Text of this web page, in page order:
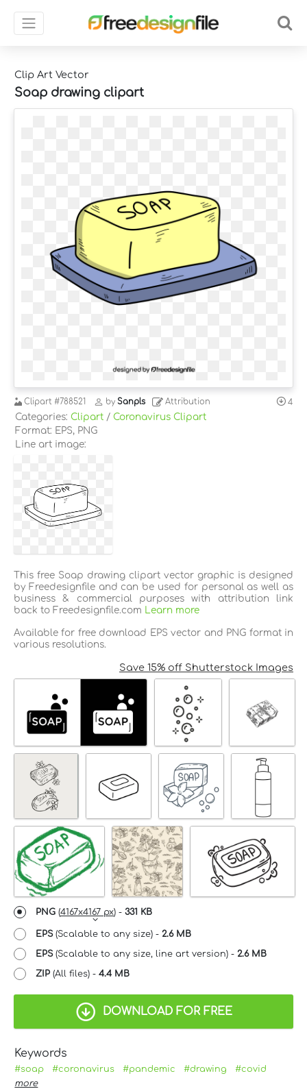
Clip Art Vector
Soap drawing clipart
Clipart #788521 by Sanpls Attribution 4
Categories: Clipart / Coronavirus Clipart
Format: EPS, PNG
Line art image:
This free Soap drawing clipart vector graphic is designed
by Freedesignfile and can be used for personal as well as
business & commercial purposes with attribution link
back to Freedesignfile.com
Learn more
Available for free download EPS vector and PNG format in
various resolutions.
Save 15% off Shutterstock Images
PNG (4167x4167 px) - 331 KB
EPS(Scalable to any size) - 2.6 MB
EPS(Scalable to any size, line art version) - 2.6 MB
ZIP (All files) - 4.4 MB
DOWNLOAD FOR FREE
Keywords
#soap #coronavirus #pandemic #drawing
#covid
more